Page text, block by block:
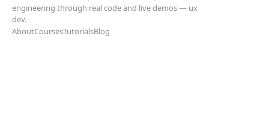
engineering through real code and live demos — ux
dev.
AboutCoursesTutorialsBlog